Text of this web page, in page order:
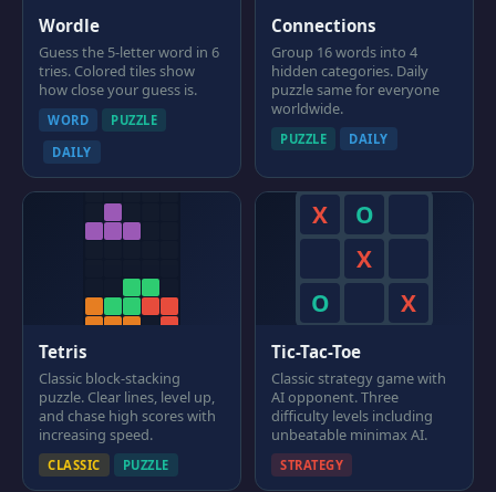
Wordle
Guess the 5-letter word in 6
tries. Colored tiles show
how close your guess is.
WORD
PUZZLE
DAILY
Connections
Group 16 words into 4
hidden categories. Daily
puzzle same for everyone
worldwide.
PUZZLE DAILY
Tetris
Classic block-stacking
puzzle. Clear lines, level up,
and chase high scores with
increasing speed.
CLASSIC PUZZLE
X
O
X
O
X
Tic-Tac-Toe
Classic strategy game with
AI opponent. Three
difficulty levels including
unbeatable minimax AI.
STRATEGY